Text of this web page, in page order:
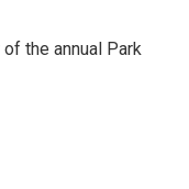
the annual Park